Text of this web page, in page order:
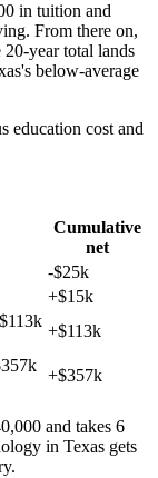
in tuition and
From there on,
year total lands
below-average
education cost and
Cumulative
net
-$25k
+$15k
+$113k
+$357k
and takes 6
in Texas gets